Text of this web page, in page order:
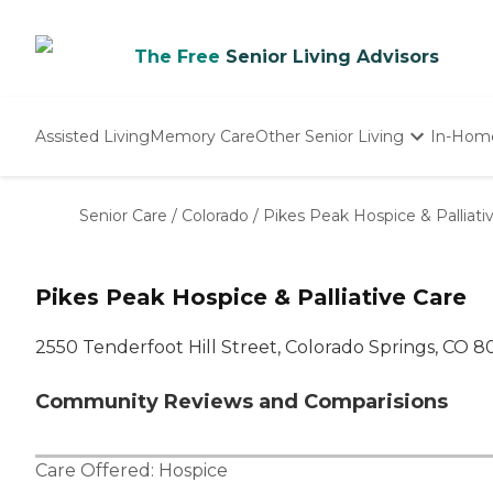
The Free Senior Living Advisors
Assisted LivingMemory CareOther Senior Living
Nursing Homes
In-
Senior Care / Colorado / Pikes Peak Hospice &
Pikes Peak Hospice & Palliative Care
2550 Tenderfoot Hill Street, Colorado Springs, CO
Community Reviews and Comparisions
Care Offered: Hospice